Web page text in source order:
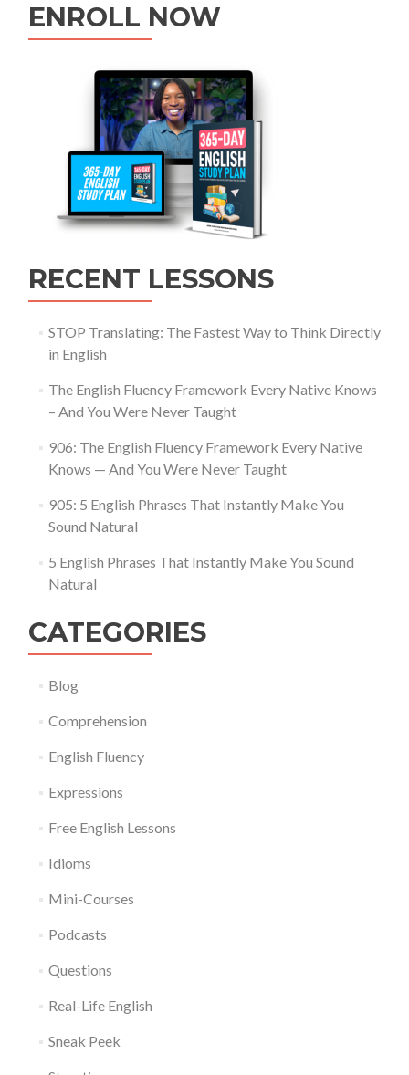
ENROLL NOW
RECENT LESSONS
STOP Translating: The Fastest Way to Think Directly
in English
The English Fluency Framework Every Native Knows
– And You Were Never Taught
906: The English Fluency Framework Every Native
Knows — And You Were Never Taught
905: 5 English Phrases That Instantly Make You
Sound Natural
5 English Phrases That Instantly Make You Sound
Natural
CATEGORIES
Blog
Comprehension
English Fluency
Expressions
Free English Lessons
Idioms
Mini-Courses
Podcasts
Questions
Real-Life English
Sneak Peek